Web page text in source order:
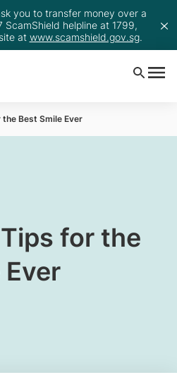
you to transfer money over a
helpline at 1799,
at www.scamshield.gov.sg.
Best Smile Ever
for the